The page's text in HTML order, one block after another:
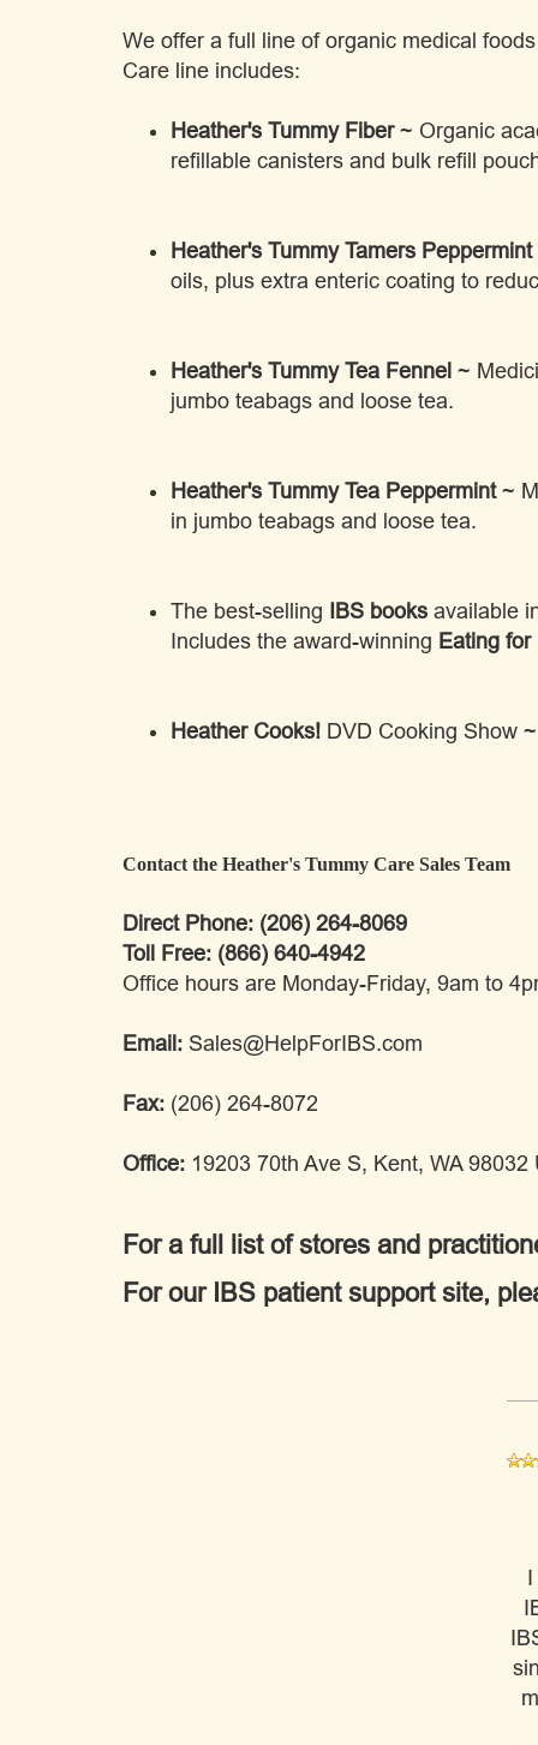
We offer a full line of organic medical
Care line includes:
Heather's Tummy Fiber ~ Organic
refillable canisters and bulk refill
Heather's Tummy Tamers
oils, plus extra enteric coating to
Heather's Tummy Tea Fennel ~
jumbo teabags and loose tea.
Heather's Tummy Tea Peppermint~
in jumbo teabags and loose tea.
The best-selling IBS books available
Includes the award-winning Eating for
Heather Cooks! DVD Cooking Show
Contact the Heather's Tummy Care Sales Team
Direct Phone: (206) 264-8069
Toll Free: (866) 640-4942
Office hours are Monday-Friday, 9am to
Email: Sales@HelpForIBS.com
Fax: (206) 264-8072
Office: 19203 70th Ave S, Kent, WA 98032
For a full list of stores and
For our IBS patient support site,